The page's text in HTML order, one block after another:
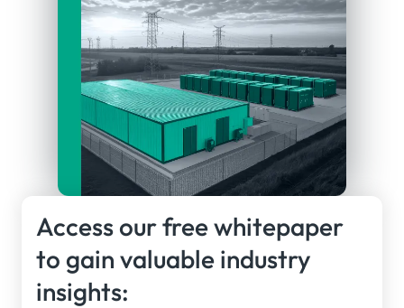
Access our free whitepaper
to gain valuable industry
insights: